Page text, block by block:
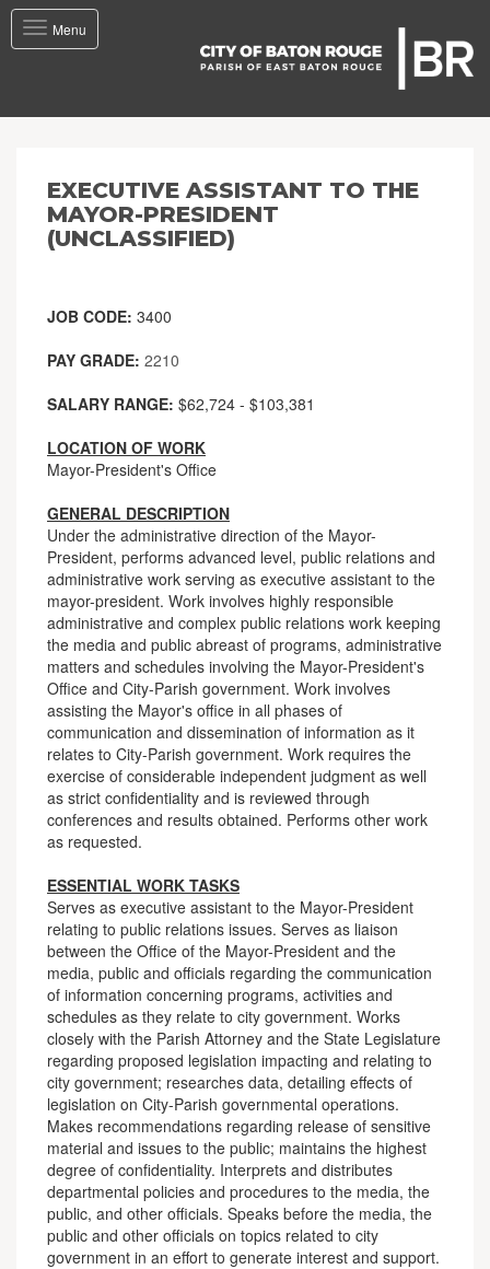
Toggle
navigation
Menu
EXECUTIVE ASSISTANT TO THE
MAYOR-PRESIDENT
(UNCLASSIFIED)
JOB CODE: 3400
PAY GRADE: 2210
SALARY RANGE: $62,724 - $103,381
LOCATION OF WORK
Mayor-President's Office
GENERAL DESCRIPTION
Under the administrative direction of the Mayor-
President, performs advanced level, public relations and
administrative work serving as executive assistant to the
mayor-president. Work involves highly responsible
administrative and complex public relations work keeping
the media and public abreast of programs, administrative
matters and schedules involving the Mayor-President's
Office and City-Parish government. Work involves
assisting the Mayor's office in all phases of
communication and dissemination of information as it
relates to City-Parish government. Work requires the
exercise of considerable independent judgment as well
as strict confidentiality and is reviewed through
conferences and results obtained. Performs other work
as requested.
ESSENTIAL WORK TASKS
Serves as executive assistant to the Mayor-President
relating to public relations issues. Serves as liaison
between the Office of the Mayor-President and the
media, public and officials regarding the communication
of information concerning programs, activities and
schedules as they relate to city government. Works
closely with the Parish Attorney and the State Legislature
regarding proposed legislation impacting and relating to
city government; researches data, detailing effects of
legislation on City-Parish governmental operations.
Makes recommendations regarding release of sensitive
material and issues to the public; maintains the highest
degree of confidentiality. Interprets and distributes
departmental policies and procedures to the media, the
public, and other officials. Speaks before the media, the
public and other officials on topics related to city
government in an effort to generate interest and support.